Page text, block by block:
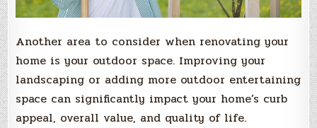
Another area to consider when renovating your
home is your outdoor space. Improving your
landscaping or adding more outdoor entertaining
space can significantly impact your home’s curb
appeal, overall value, and quality of life.